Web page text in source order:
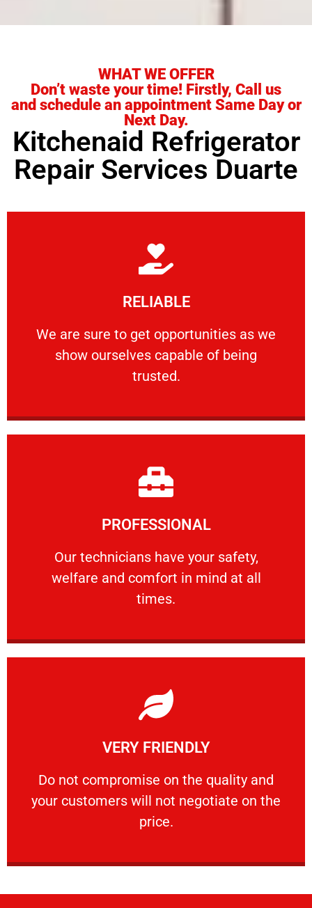
WHAT WE OFFER
Don’t waste your time! Firstly, Call us
and schedule an appointment Same Day or
Next Day.
Kitchenaid Refrigerator
Repair Services Duarte
RELIABLE
We are sure to get opportunities as we
show ourselves capable of being
trusted.
RELIABLE
We are sure to get opportunities as we show
Learn More
PROFESSIONAL
Our technicians have your safety,
welfare and comfort ​in mind at all
times.
PROFESSIONAL
Our technicians have your safety, welfare
Learn More
VERY FRIENDLY
​Do not compromise on the quality and
your customers will not negotiate on the
price.
VERY FRIENDLY
​Do not compromise on the quality and your
Learn More